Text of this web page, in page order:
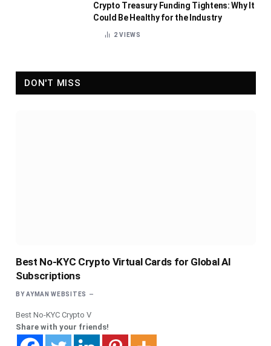
Crypto Treasury Funding Tightens: Why It
Could Be Healthy for the Industry
2VIEWS
DON'T MISS
Best No-KYC Crypto Virtual Cards for Global AI
Subscriptions
BY AYMAN WEBSITES
Best No-KYC Crypto V
Share with your friends!